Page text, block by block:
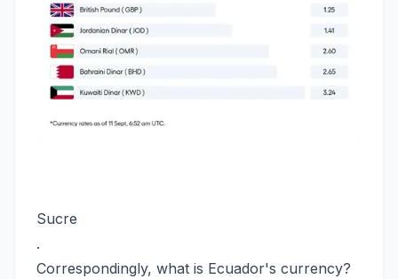
Sucre
.
Correspondingly, what is Ecuador's currency?